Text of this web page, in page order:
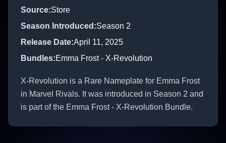
Source:Store
Season Introduced :Season 2
Release Date:April 11, 2025
Bundles:Emma Frost - X-Revolution
X-Revolution is a Rare Nameplate for Emma Frost
in Marvel Rivals. It was introduced in Season 2 and
is part of the Emma Frost - X-Revolution Bundle.